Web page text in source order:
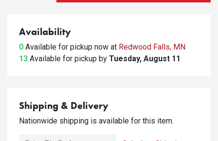
Availability
0 Available for pickup now at Redwood Falls, MN
13 Available for pickup by Tuesday, August 11
Shipping & Delivery
Nationwide shipping is available for this item.